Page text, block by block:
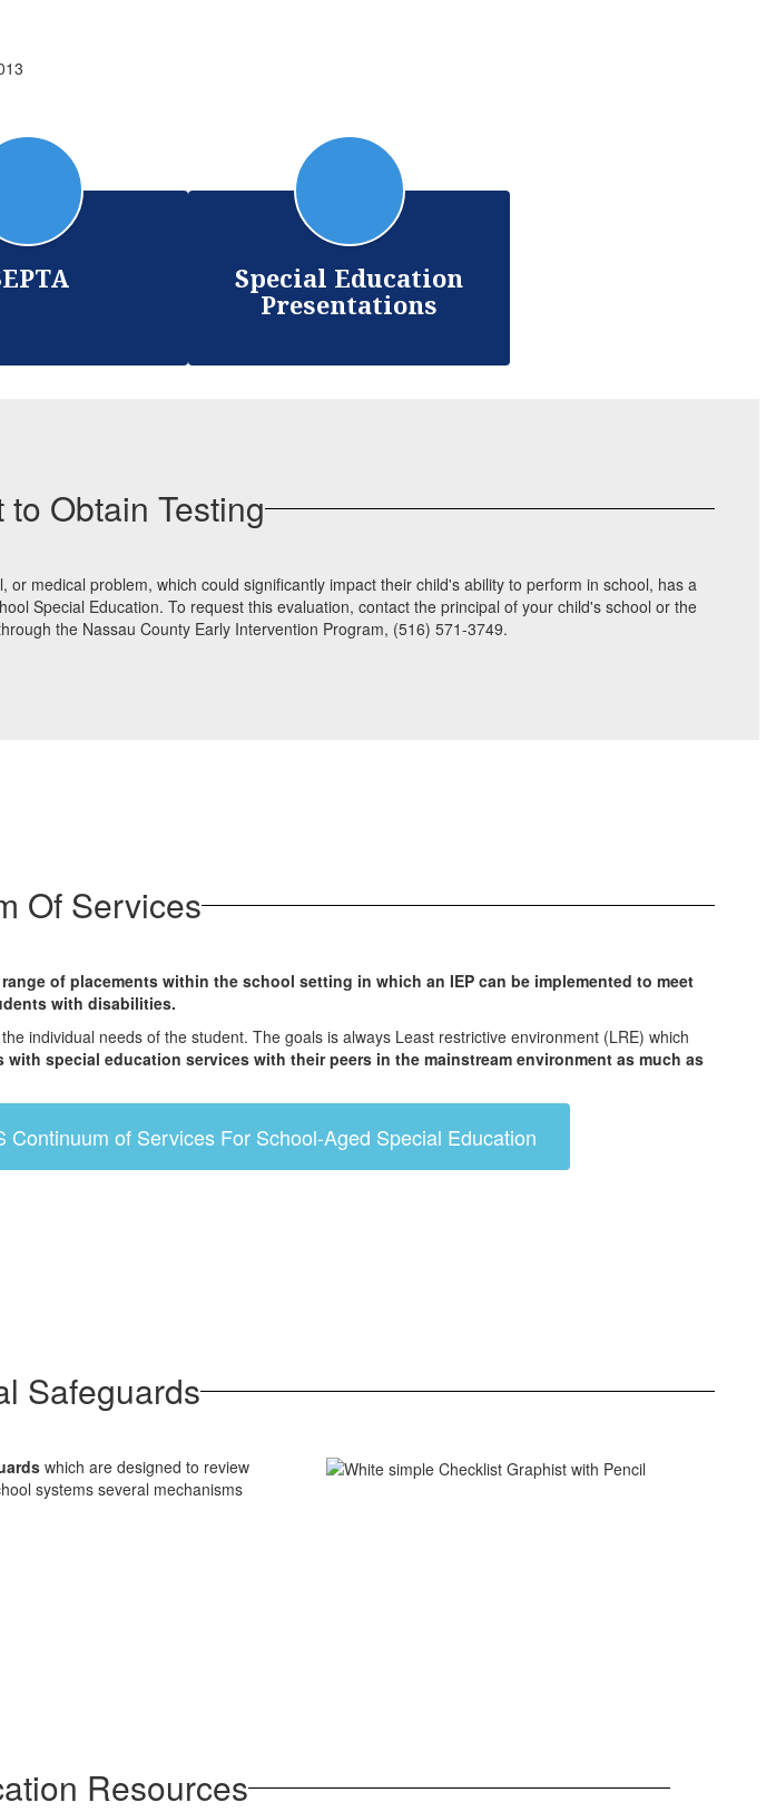
Special Education
Presentations
Obtain Testing
medical problem, which could significantly impact their child's ability to perform in school, has a
Special Education. To request this evaluation, contact the principal of your child's school or the
the Nassau County Early Intervention Program, (516) 571-3749.
Of Services
of placements within the school setting in which an IEP can be implemented to meet
with disabilities.
individual needs of the student. The goals is always Least restrictive environment (LRE) which
with special education services with their peers in the mainstream environment as much as
Continuum of Services For School-Aged Special Education
Safeguards
which are designed to review
systems several mechanisms
Resources